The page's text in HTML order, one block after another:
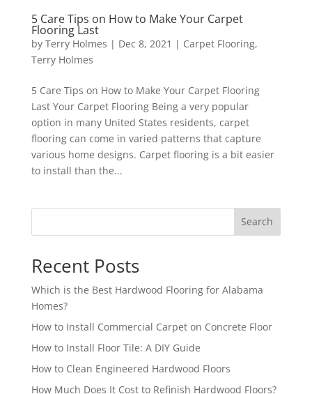
5 Care Tips on How to Make Your Carpet
Flooring Last
by Terry Holmes | Dec 8, 2021 | Carpet Flooring,
Terry Holmes
5 Care Tips on How to Make Your Carpet Flooring
Last Your Carpet Flooring Being a very popular
option in many United States residents, carpet
flooring can come in varied patterns that capture
various home designs. Carpet flooring is a bit easier
to install than the...
Search
Recent Posts
Which is the Best Hardwood Flooring for Alabama
Homes?
How to Install Commercial Carpet on Concrete Floor
How to Install Floor Tile: A DIY Guide
How to Clean Engineered Hardwood Floors
How Much Does It Cost to Refinish Hardwood Floors?